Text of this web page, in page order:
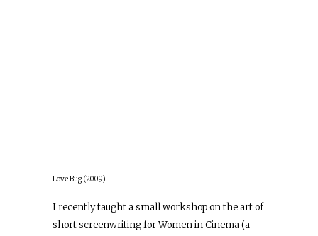
Love Bug (2009)
I recently taught a small workshop on the art of
short screenwriting for Women in Cinema (a